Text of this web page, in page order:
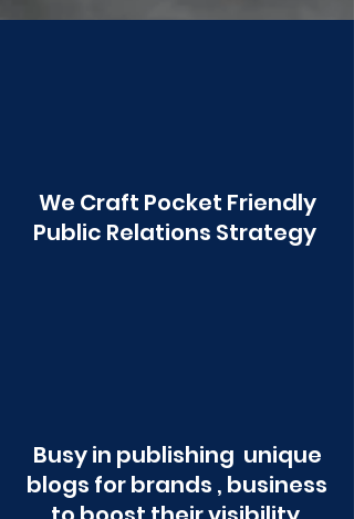
We Craft Pocket Friendly
Public Relations Strategy
Busy in publishing unique
blogs for brands , business